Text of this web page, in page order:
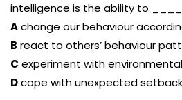
intelligence is the ability to
Achange our behaviour
B react to others’ behaviour
C experiment with
Dcope with unexpected